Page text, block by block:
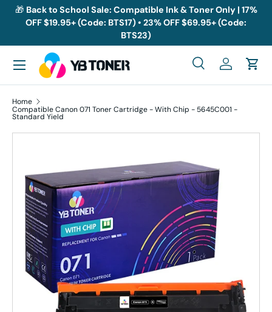
Skip to content
🎁 Back to School Sale: Compatible Ink & Toner Only | 17%
OFF $19.95+ (Code: BTS17) • 23% OFF $69.95+ (Code:
BTS23)
Search
SearchLog inCart
Menu
Home
Compatible Canon 071 Toner Cartridge - With Chip - 5645C001 -
Standard Yield